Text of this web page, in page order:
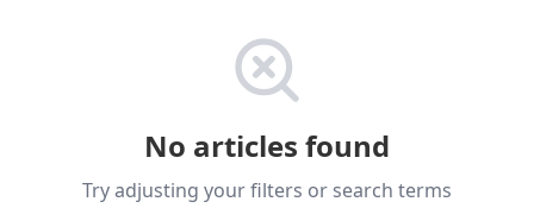
No articles found
Try adjusting your filters or search terms